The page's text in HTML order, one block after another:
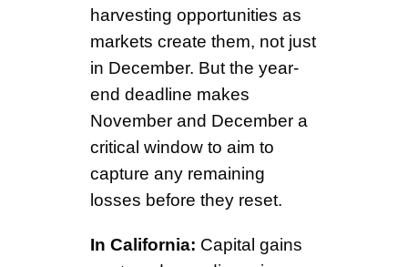
harvesting opportunities as
markets create them, not just
in December. But the year-
end deadline makes
November and December a
critical window to aim to
capture any remaining
losses before they reset.
In California: Capital gains